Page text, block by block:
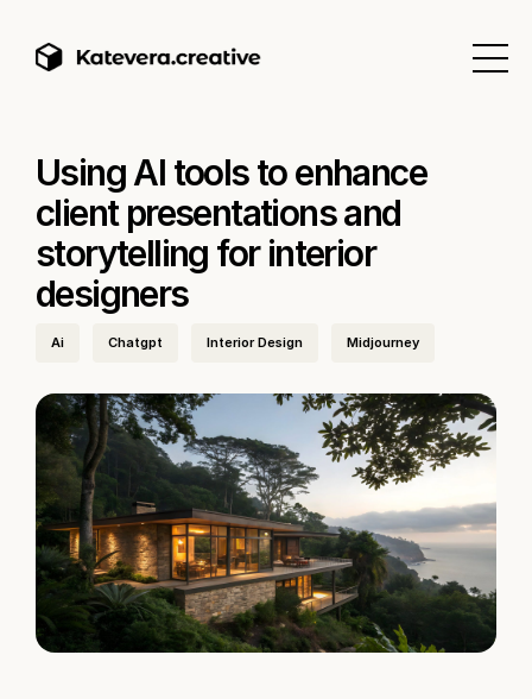
Using AI tools to enhance
client presentations and
storytelling for interior
designers
Ai Chatgpt Interior Design Midjourney